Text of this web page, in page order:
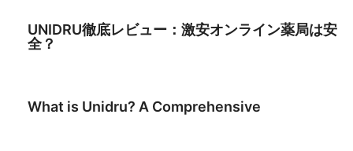
UNIDRU徹底レビュー：激安オンライン薬局は安
全？
What is Unidru? A Comprehensive